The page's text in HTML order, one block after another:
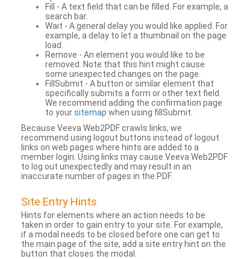
Fill - A text field that can be filled. For example, a
search bar.
Wait - A general delay you would like applied. For
example, a delay to let a thumbnail on the page
load.
Remove - An element you would like to be
removed. Note that this hint might cause
some unexpected changes on the page.
FillSubmit - A button or similar element that
specifically submits a form or other text field.
We recommend adding the confirmation page
to yoursitemap when using fillSubmit.
Because Veeva Web2PDF crawls links, we
recommend using logout buttons instead of logout
links on web pages where hints are added to a
member login. Using links may cause Veeva Web2PDF
to log out unexpectedly and may result in an
inaccurate number of pages in the PDF.
Site Entry Hints
Hints for elements where an action needs to be
taken in order to gain entry to your site. For example,
if a modal needs to be closed before one can get to
the main page of the site, add a site entry hint on the
button that closes the modal.